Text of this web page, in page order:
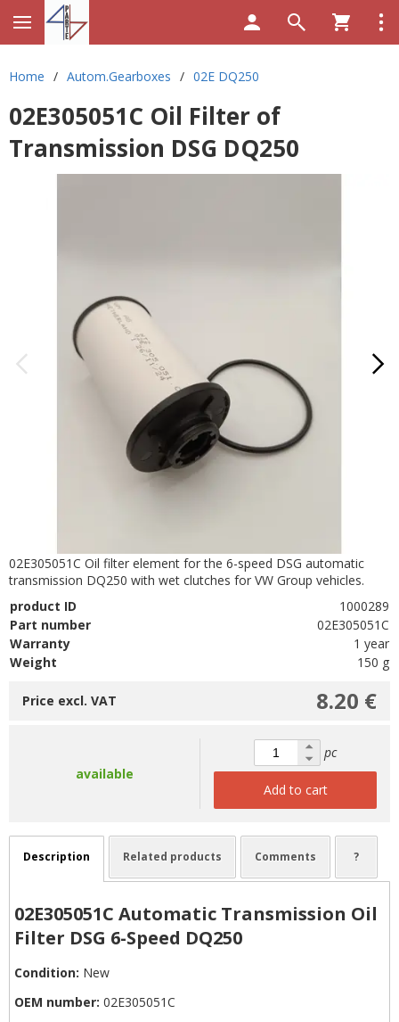
Home / Autom.Gearboxes / 02E DQ250
02E305051C Oil Filter of
Transmission DSG DQ250
02E305051C Oil filter element for the 6-speed DSG automatic
transmission DQ250 with wet clutches for VW Group vehicles.
product ID
1000289
Part number
02E305051C
Warranty
1 year
Weight
150 g
8.20 €
Price excl. VAT
available
pc
Add to cart
Description Related products Comments ?
02E305051C Automatic Transmission Oil
Filter DSG 6-Speed DQ250
Condition: New
OEM number: 02E305051C